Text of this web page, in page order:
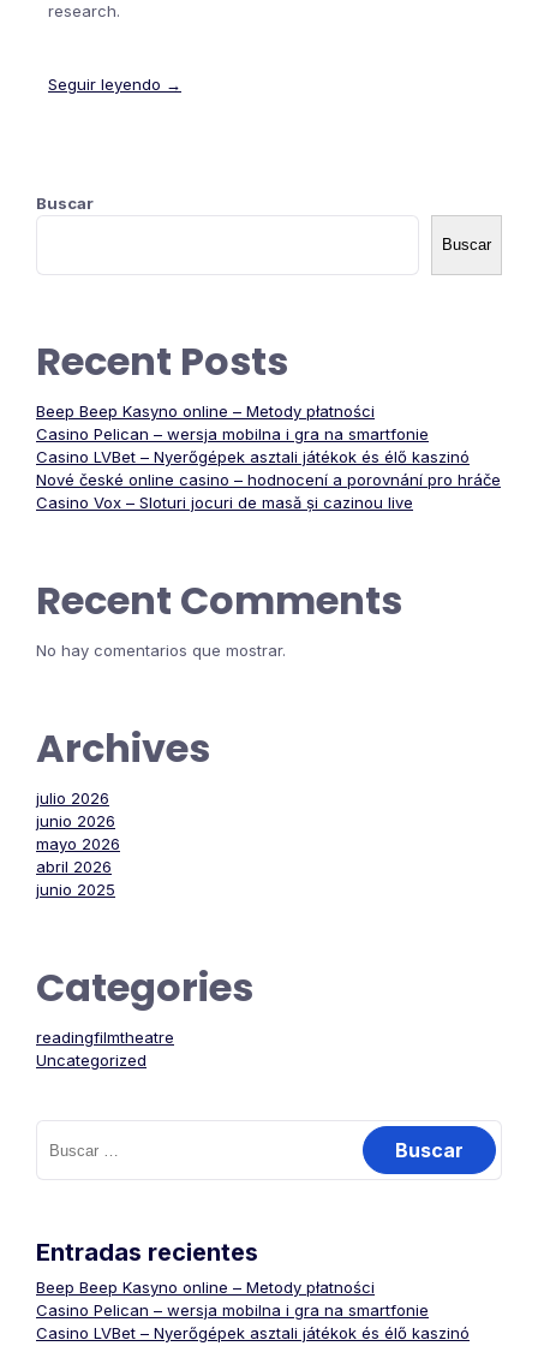
research.
Seguir leyendo →
Buscar
Buscar
Recent Posts
Beep Beep Kasyno online – Metody płatności
Casino Pelican – wersja mobilna i gra na smartfonie
Casino LVBet – Nyerőgépek asztali játékok és élő kaszinó
Nové české online casino – hodnocení a porovnání pro hráče
Casino Vox – Sloturi jocuri de masă și cazinou live
Recent Comments
No hay comentarios que mostrar.
Archives
julio 2026
junio 2026
mayo 2026
abril 2026
junio 2025
Categories
readingfilmtheatre
Uncategorized
Buscar:
Entradas recientes
Beep Beep Kasyno online – Metody płatności
Casino Pelican – wersja mobilna i gra na smartfonie
Casino LVBet – Nyerőgépek asztali játékok és élő kaszinó